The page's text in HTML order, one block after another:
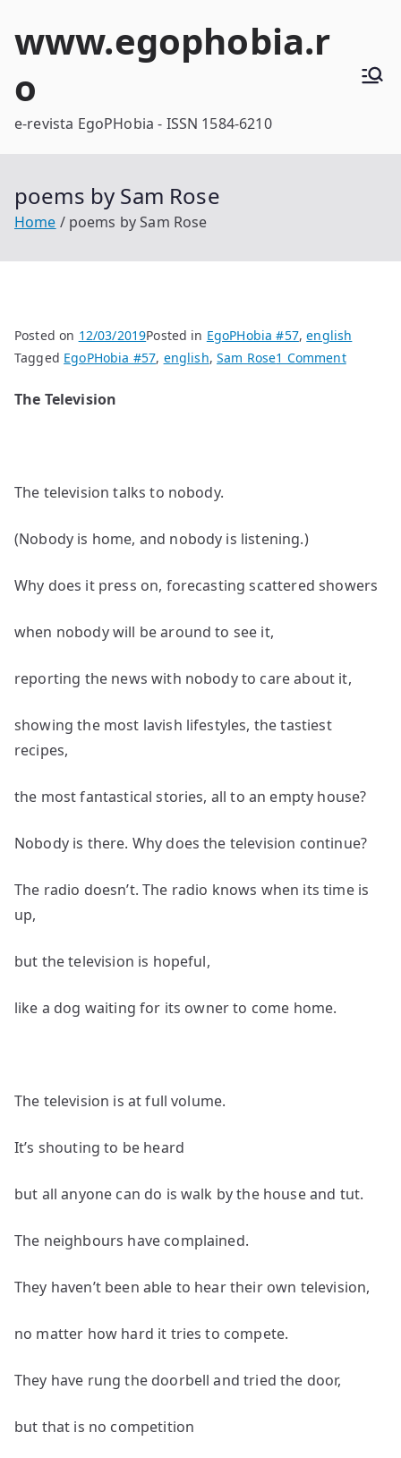
www.egophobia.r
o
e-revista EgoPHobia - ISSN 1584-6210
poems by Sam Rose
Home poems by Sam Rose
Posted on 12/03/2019Posted in EgoPHobia #57,english
Tagged EgoPHobia #57, english, Sam Rose1 Commenton
The Television
The television talks to nobody.
(Nobody is home, and nobody is listening.)
Why does it press on, forecasting scattered showers
when nobody will be around to see it,
reporting the news with nobody to care about it,
showing the most lavish lifestyles, the tastiest
recipes,
the most fantastical stories, all to an empty house?
Nobody is there. Why does the television continue?
The radio doesn’t. The radio knows when its time is
up,
but the television is hopeful,
like a dog waiting for its owner to come home.
The television is at full volume.
It’s shouting to be heard
but all anyone can do is walk by the house and tut.
The neighbours have complained.
They haven’t been able to hear their own television,
no matter how hard it tries to compete.
They have rung the doorbell and tried the door,
but that is no competition